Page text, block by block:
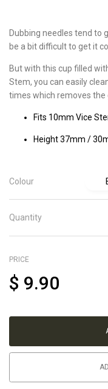
Dubbing needles tend to
be a bit difficult to get it
But with this cup filled
Stem, you can easily
times which removes the
Fits 10mm Vice
Height 37mm /
Colour
Quantity
PRICE
$ 9.90